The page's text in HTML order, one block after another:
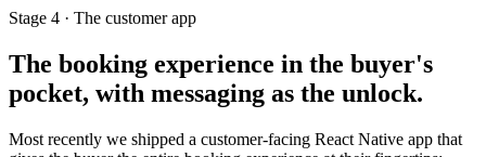
Stage 4 · The customer app
The booking experience in the buyer's
pocket, with messaging as the unlock.
Most recently we shipped a customer-facing React Native app that